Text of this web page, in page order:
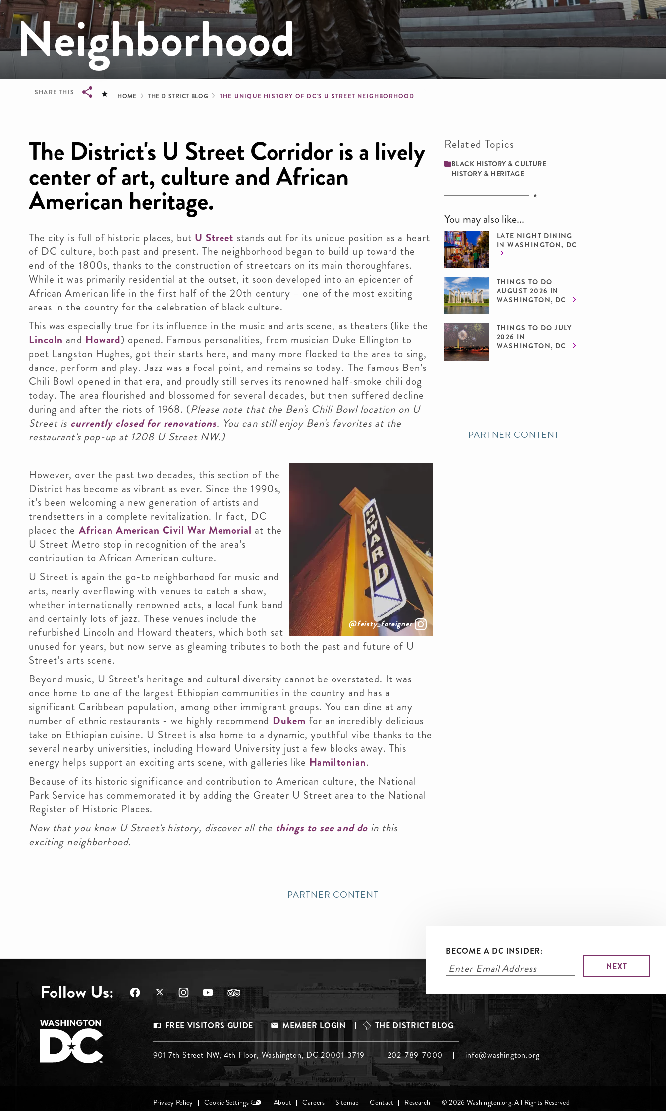
Neighborhood
SHARE THIS Breadcrumb
HOME THE DISTRICT BLOG THE UNIQUE HISTORY OF DC'S U STREET NEIGHBORHOOD
The District's U Street Corridor is a lively
center of art, culture and African
American heritage.
The city is full of historic places, but U Street stands out for its unique position as a heart
of DC culture, both past and present. The neighborhood began to build up toward the
end of the 1800s, thanks to the construction of streetcars on its main thoroughfares.
While it was primarily residential at the outset, it soon developed into an epicenter of
African American life in the first half of the 20th century – one of the most exciting
areas in the country for the celebration of black culture.
This was especially true for its influence in the music and arts scene, as theaters (like the
Lincoln and Howard) opened. Famous personalities, from musician Duke Ellington to
poet Langston Hughes, got their starts here, and many more flocked to the area to sing,
dance, perform and play. Jazz was a focal point, and remains so today. The famous Ben’s
Chili Bowl opened in that era, and proudly still serves its renowned half-smoke chili dog
today. The area flourished and blossomed for several decades, but then suffered decline
during and after the riots of 1968. (Please note that the Ben's Chili Bowl location on U
Street is currently closed for renovations. You can still enjoy Ben's favorites at the
restaurant's pop-up at 1208 U Street NW.)
@feisty_foreigner
However, over the past two decades, this section of the
District has become as vibrant as ever. Since the 1990s,
it’s been welcoming a new generation of artists and
trendsetters in a complete revitalization. In fact, DC
placed the African American Civil War Memorial at the
U Street Metro stop in recognition of the area’s
contribution to African American culture.
U Street is again the go-to neighborhood for music and
arts, nearly overflowing with venues to catch a show,
whether internationally renowned acts, a local funk band
and certainly lots of jazz. These venues include the
refurbished Lincoln and Howard theaters, which both sat
unused for years, but now serve as gleaming tributes to both the past and future of U
Street’s arts scene.
Beyond music, U Street’s heritage and cultural diversity cannot be overstated. It was
once home to one of the largest Ethiopian communities in the country and has a
significant Caribbean population, among other immigrant groups. You can dine at any
number of ethnic restaurants - we highly recommend Dukem for an incredibly delicious
take on Ethiopian cuisine. U Street is also home to a dynamic, youthful vibe thanks to the
several nearby universities, including Howard University just a few blocks away. This
energy helps support an exciting arts scene, with galleries like Hamiltonian.
Because of its historic significance and contribution to American culture, the National
Park Service has commemorated it by adding the Greater U Street area to the National
Register of Historic Places.
Now that you know U Street's history, discover all the things to see and doin this
exciting neighborhood.
Related Topics
BLACK HISTORY & CULTURE
HISTORY & HERITAGE
You may also like...
LATE NIGHT DINING
IN WASHINGTON, DC
THINGS TO DO
AUGUST 2026 IN
WASHINGTON, DC
THINGS TO DO JULY
2026 IN
WASHINGTON, DC
PARTNER CONTENT
PARTNER CONTENT
BECOME A DC INSIDER:
Follow Us:
Footer
Menu
Top
FREE VISITORS GUIDE MEMBER LOGIN THE DISTRICT BLOG
Footer
Menu
901 7th Street NW, 4th Floor, Washington, DC 20001-3719 202-789-7000 info@washington.org
Privacy Policy Cookie Settings About Careers Sitemap Contact Research © 2026 Washington.org. All Rights Reserved